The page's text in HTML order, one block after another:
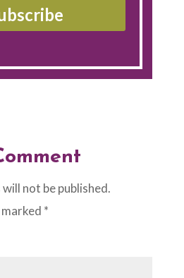
not be published.
*